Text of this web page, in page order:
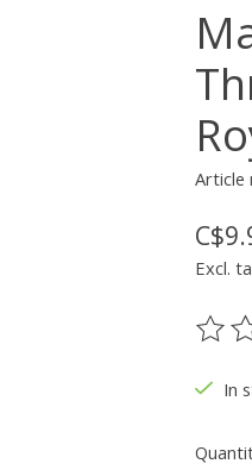
Article
Excl.
The
In